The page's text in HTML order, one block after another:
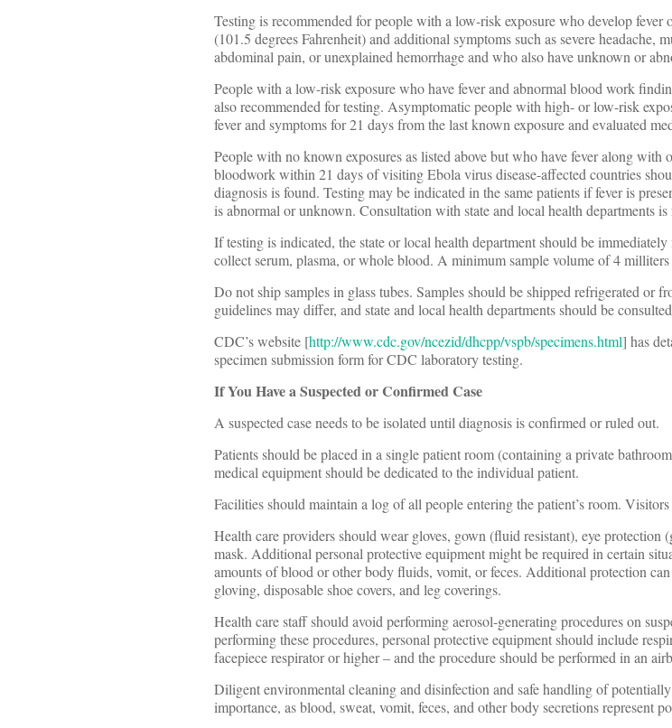
Testing is recommended for people with a low-risk exposure who develop fever
(101.5 degrees Fahrenheit) and additional symptoms such as severe headache,
abdominal pain, or unexplained hemorrhage and who also have unknown or
People with a low-risk exposure who have fever and abnormal blood work
also recommended for testing. Asymptomatic people with high- or low-risk
fever and symptoms for 21 days from the last known exposure and evaluated
People with no known exposures as listed above but who have fever along with
bloodwork within 21 days of visiting Ebola virus disease-affected countries
diagnosis is found. Testing may be indicated in the same patients if fever is
is abnormal or unknown. Consultation with state and local health departments is
If testing is indicated, the state or local health department should be
collect serum, plasma, or whole blood. A minimum sample volume of 4 milliters
Do not ship samples in glass tubes. Samples should be shipped refrigerated or
guidelines may differ, and state and local health departments should be
CDC’s website [http://www.cdc.gov/ncezid/dhcpp/vspb/specimens.html] has
specimen submission form for CDC laboratory testing.
If You Have a Suspected or Confirmed Case
A suspected case needs to be isolated until diagnosis is confirmed or ruled out.
Patients should be placed in a single patient room (containing a private
medical equipment should be dedicated to the individual patient.
Facilities should maintain a log of all people entering the patient’s room.
Health care providers should wear gloves, gown (fluid resistant), eye protection
mask. Additional personal protective equipment might be required in certain
amounts of blood or other body fluids, vomit, or feces. Additional protection
gloving, disposable shoe covers, and leg coverings.
Health care staff should avoid performing aerosol-generating procedures on
performing these procedures, personal protective equipment should include
facepiece respirator or higher – and the procedure should be performed in an
Diligent environmental cleaning and disinfection and safe handling of
importance, as blood, sweat, vomit, feces, and other body secretions represent